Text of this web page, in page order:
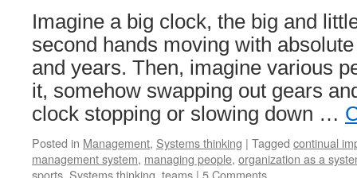
Imagine a big clock, the big and
second hands moving with
and years. Then, imagine various
it, somehow swapping out gears
clock stopping or slowing down …
Posted in Management, Systems thinking | Tagged continual
management system, managing people, organization as a
sports Systems thinking teams | 5 Comments